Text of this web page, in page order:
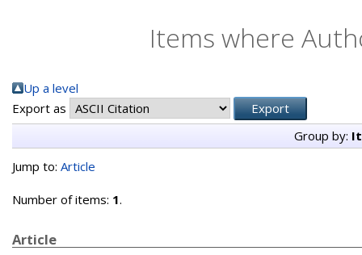
Items where
Up a level
Export as
Group by:
Jump to: Article
Number of items: 1.
Article